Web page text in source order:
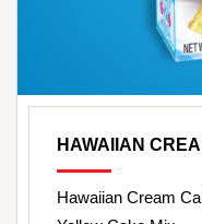
HAWAIIAN
Hawaiian Cream